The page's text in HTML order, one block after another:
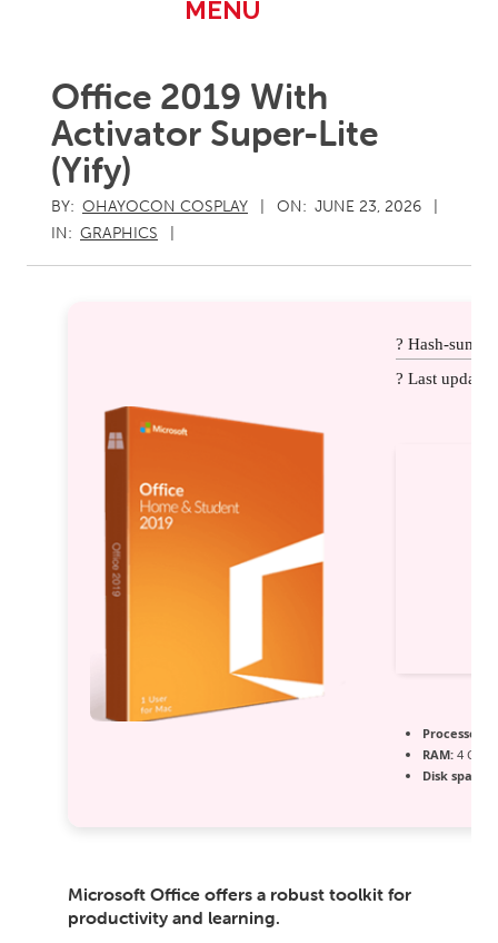
MENU
Office 2019 With
Activator Super-Lite
(Yify)
BY: OHAYOCON COSPLAY ON: JUNE 23, 2026
IN: GRAPHICS
? Hash-sum:
? Last
Processor:
RAM: 4 GB
Disk space:
Microsoft Office offers a robust toolkit for
productivity and learning.